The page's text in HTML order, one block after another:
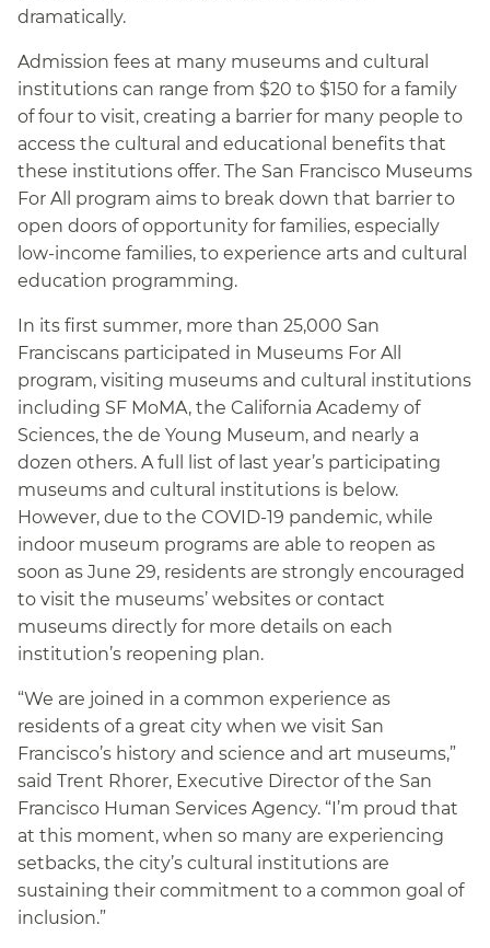
dramatically.
Admission fees at many museums and cultural
institutions can range from $20 to $150 for a family
of four to visit, creating a barrier for many people to
access the cultural and educational benefits that
these institutions offer. The San Francisco Museums
For All program aims to break down that barrier to
open doors of opportunity for families, especially
low-income families, to experience arts and cultural
education programming.
In its first summer, more than 25,000 San
Franciscans participated in Museums For All
program, visiting museums and cultural institutions
including SF MoMA, the California Academy of
Sciences, the de Young Museum, and nearly a
dozen others. A full list of last year’s participating
museums and cultural institutions is below.
However, due to the COVID-19 pandemic, while
indoor museum programs are able to reopen as
soon as June 29, residents are strongly encouraged
to visit the museums’ websites or contact
museums directly for more details on each
institution’s reopening plan.
“We are joined in a common experience as
residents of a great city when we visit San
Francisco’s history and science and art museums,”
said Trent Rhorer, Executive Director of the San
Francisco Human Services Agency. “I’m proud that
at this moment, when so many are experiencing
setbacks, the city’s cultural institutions are
sustaining their commitment to a common goal of
inclusion.”